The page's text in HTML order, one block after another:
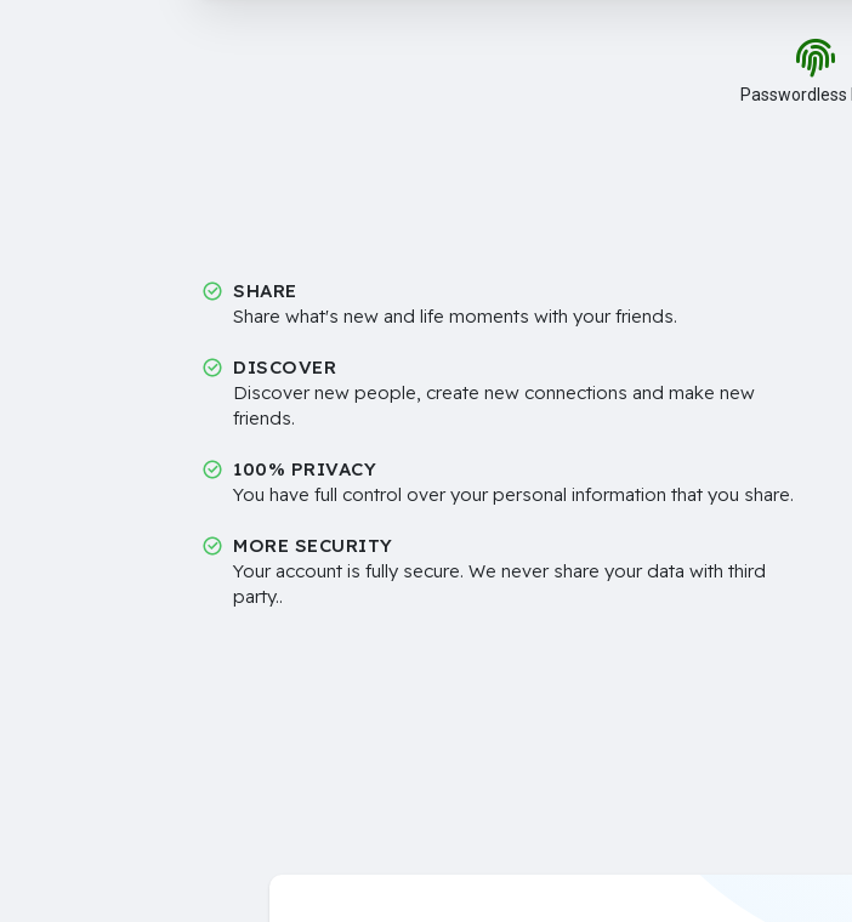
Passwordless
SHARE
Share what's new and life moments with your friends.
DISCOVER
Discover new people, create new connections and make new
friends.
100% PRIVACY
You have full control over your personal information that you share.
MORE SECURITY
Your account is fully secure. We never share your data with third
party..